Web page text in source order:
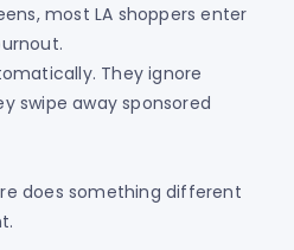
most LA shoppers enter
They ignore
swipe away sponsored
does something different